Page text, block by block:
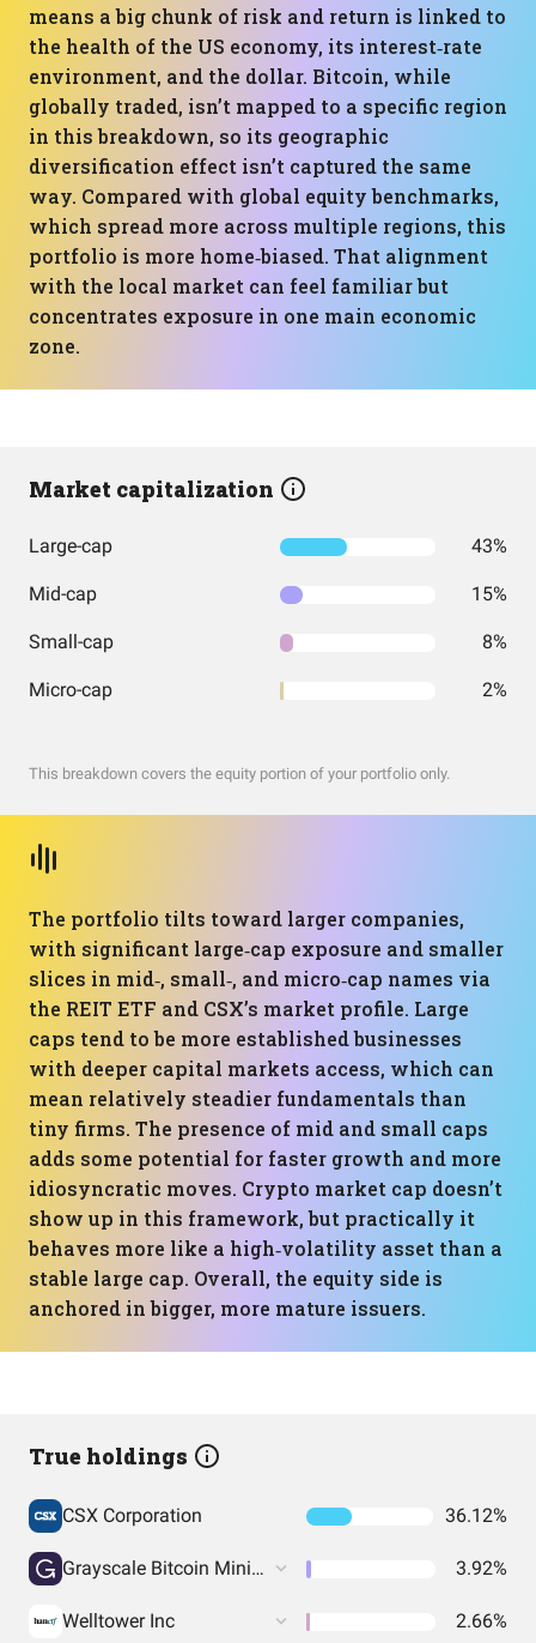
means a big chunk of risk and return is linked to
the health of the US economy, its interest‑rate
environment, and the dollar. Bitcoin, while
globally traded, isn’t mapped to a specific region
in this breakdown, so its geographic
diversification effect isn’t captured the same
way. Compared with global equity benchmarks,
which spread more across multiple regions, this
portfolio is more home‑biased. That alignment
with the local market can feel familiar but
concentrates exposure in one main economic
zone.
Market capitalization
Large-cap 43%
Mid-cap 15%
Small-cap 8%
Micro-cap 2%
This breakdown covers the equity portion of your portfolio only.
The portfolio tilts toward larger companies,
with significant large‑cap exposure and smaller
slices in mid‑, small‑, and micro‑cap names via
the REIT ETF and CSX’s market profile. Large
caps tend to be more established businesses
with deeper capital markets access, which can
mean relatively steadier fundamentals than
tiny firms. The presence of mid and small caps
adds some potential for faster growth and more
idiosyncratic moves. Crypto market cap doesn’t
show up in this framework, but practically it
behaves more like a high‑volatility asset than a
stable large cap. Overall, the equity side is
anchored in bigger, more mature issuers.
True holdings
CSX Corporation 36.12%
Grayscale Bitcoin Mini Trust (BTC) 3.92%
Welltower Inc 2.66%